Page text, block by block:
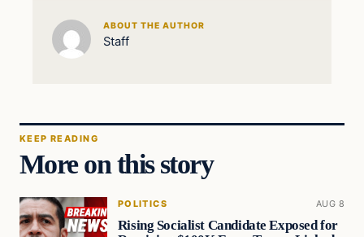
ABOUT THE AUTHOR
Staff
KEEP READING
More on this story
POLITICS AUG 8
Rising Socialist Candidate Exposed for